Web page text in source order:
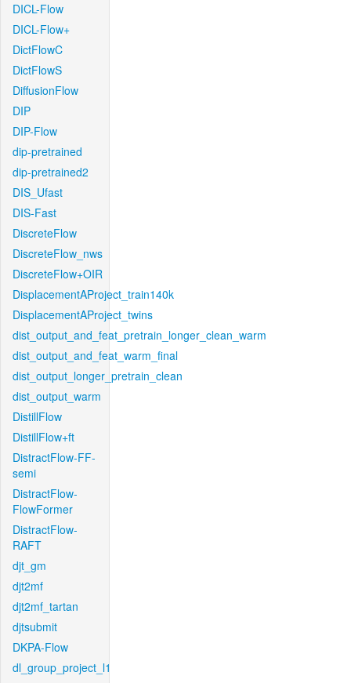
DICL-Flow
DICL-Flow+
DictFlowC
DictFlowS
DiffusionFlow
DIP
DIP-Flow
dip-pretrained
dip-pretrained2
DIS_Ufast
DIS-Fast
DiscreteFlow
DiscreteFlow_nws
DiscreteFlow+OIR
DisplacementAProject_train140k
DisplacementAProject_twins
dist_output_and_feat_pretrain_longer_clean_warm
dist_output_and_feat_warm_final
dist_output_longer_pretrain_clean
dist_output_warm
DistillFlow
DistillFlow+ft
DistractFlow-FF-
semi
DistractFlow-
FlowFormer
DistractFlow-
RAFT
djt_gm
djt2mf
djt2mf_tartan
djtsubmit
DKPA-Flow
dl_group_project_l1